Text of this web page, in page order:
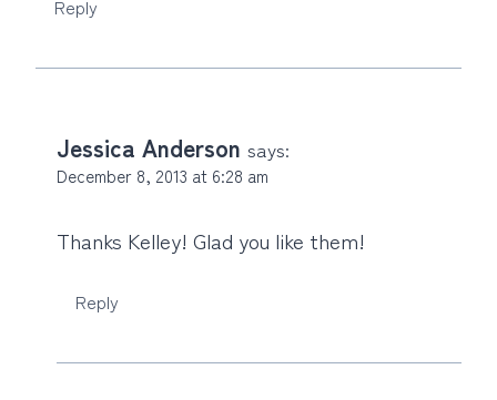
Reply
Jessica Anderson says:
December 8, 2013 at 6:28 am
Thanks Kelley! Glad you like them!
Reply